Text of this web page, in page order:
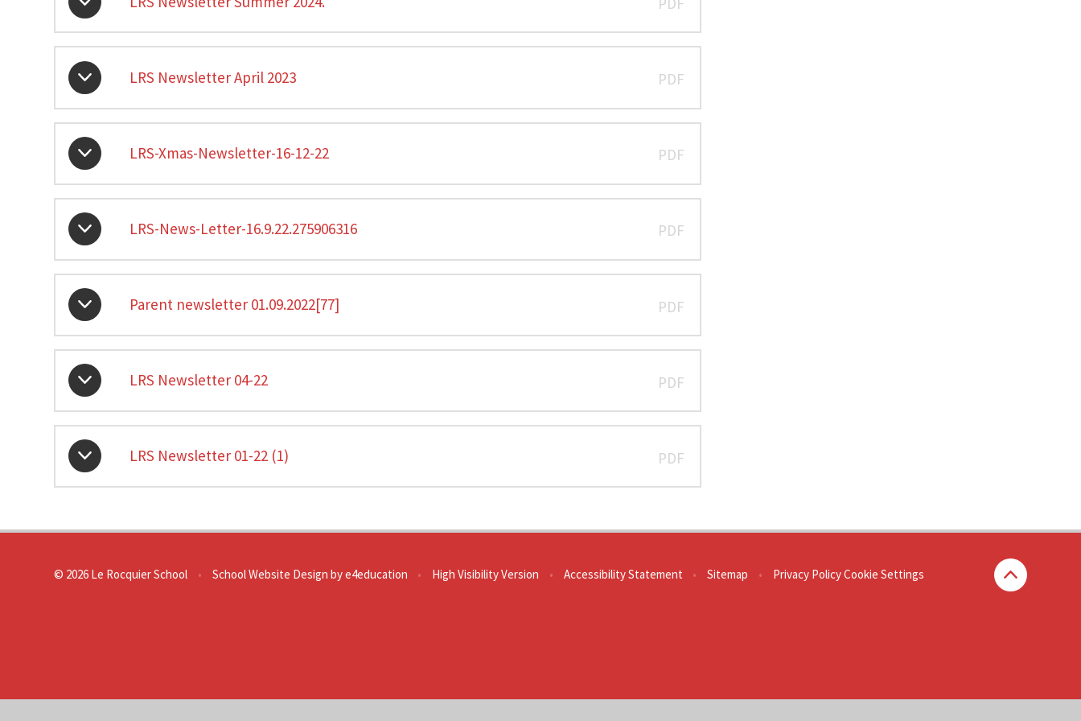
LRS Newsletter April 2023 PDF
LRS-Xmas-Newsletter-16-12-22 PDF
LRS-News-Letter-16.9.22.275906316 PDF
Parent newsletter 01.09.2022[77] PDF
LRS Newsletter 04-22 PDF
LRS Newsletter 01-22 (1) PDF
© 2026 Le Rocquier School • School Website Design bye4education • High Visibility Version • Accessibility Statement • Sitemap • Privacy PolicyCookie Settings